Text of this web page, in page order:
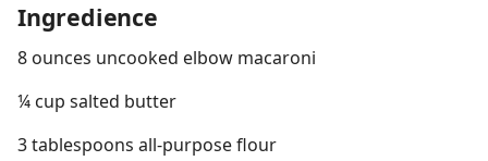
Ingredience
8 ounces uncooked elbow macaroni
¼ cup salted butter
3 tablespoons all-purpose flour